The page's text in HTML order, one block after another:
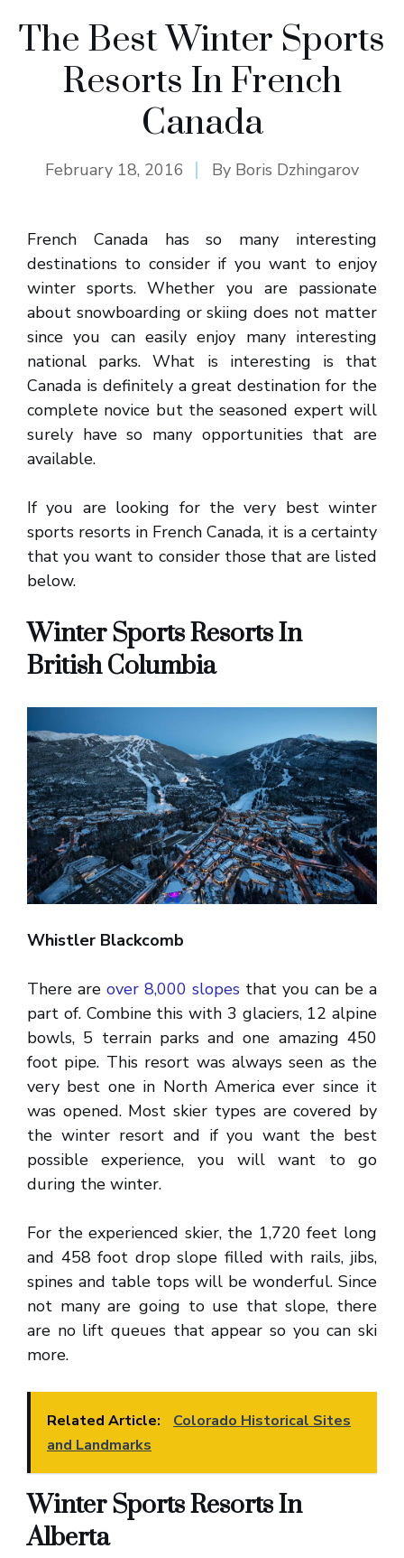
The Best Winter Sports
Resorts In French
Canada
February 18, 2016 By Boris Dzhingarov
French Canada has so many interesting
destinations to consider if you want to enjoy
winter sports. Whether you are passionate
about snowboarding or skiing does not matter
since you can easily enjoy many interesting
national parks. What is interesting is that
Canada is definitely a great destination for the
complete novice but the seasoned expert will
surely have so many opportunities that are
available.
If you are looking for the very best winter
sports resorts in French Canada, it is a certainty
that you want to consider those that are listed
below.
Winter Sports Resorts In
British Columbia
Whistler Blackcomb
There are over 8,000 slopes that you can be a
part of. Combine this with 3 glaciers, 12 alpine
bowls, 5 terrain parks and one amazing 450
foot pipe. This resort was always seen as the
very best one in North America ever since it
was opened. Most skier types are covered by
the winter resort and if you want the best
possible experience, you will want to go
during the winter.
For the experienced skier, the 1,720 feet long
and 458 foot drop slope filled with rails, jibs,
spines and table tops will be wonderful. Since
not many are going to use that slope, there
are no lift queues that appear so you can ski
more.
Related Article:
Colorado Historical Sites
and Landmarks
Winter Sports Resorts In
Alberta